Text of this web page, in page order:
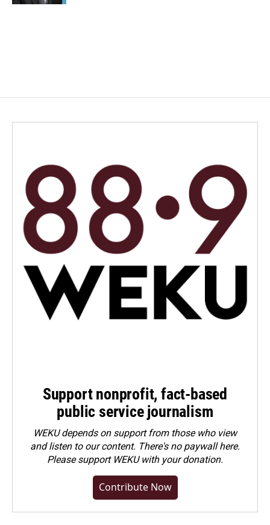
Support nonprofit, fact-based
public service journalism
WEKU depends on support from those who view
and listen to our content. There's no paywall here.
Pleasesupport WEKU with your donation.
Contribute Now